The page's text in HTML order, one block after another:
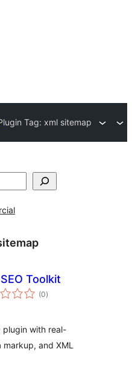
Tag: xml sitemap
Toolkit
(0total
ratings
)
plugin with real-
and XML